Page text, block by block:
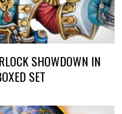
SHOWDOWN IN
SET